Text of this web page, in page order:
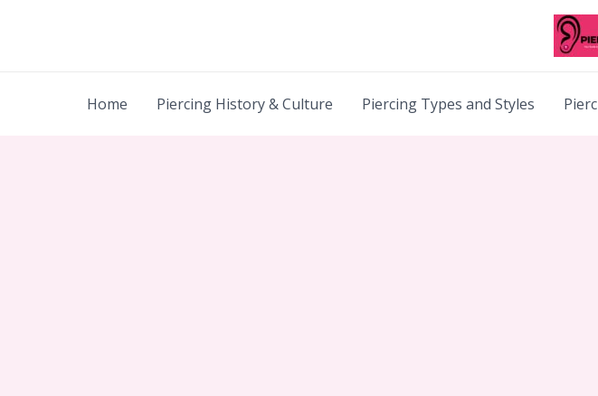
Home Piercing History & Culture Piercing Types and Styles